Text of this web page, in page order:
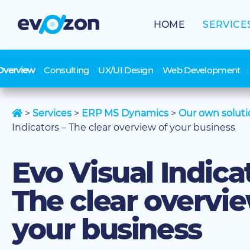
HOME
Consulting UX/UI Design Web Development
> Services > ERP MS Dynamics > Our own
Indicators – The clear overview of your business
Evo Visual
The clear
your business